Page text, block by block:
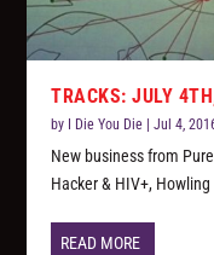
TRACKS: JULY
by I Die You Die |Jul 4,
New business from
Hacker & HIV+,
READ MORE